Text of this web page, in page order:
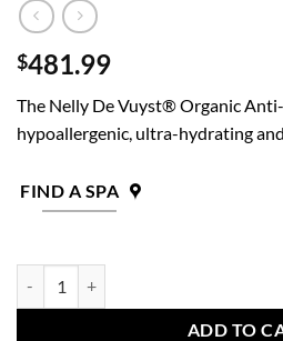
$481.99
The Nelly De Vuyst® Organic
hypoallergenic, ultra-hydrating and
FIND A SPA
ADD TO